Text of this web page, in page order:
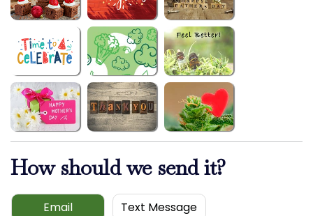
How should we send it?
Email Text Message